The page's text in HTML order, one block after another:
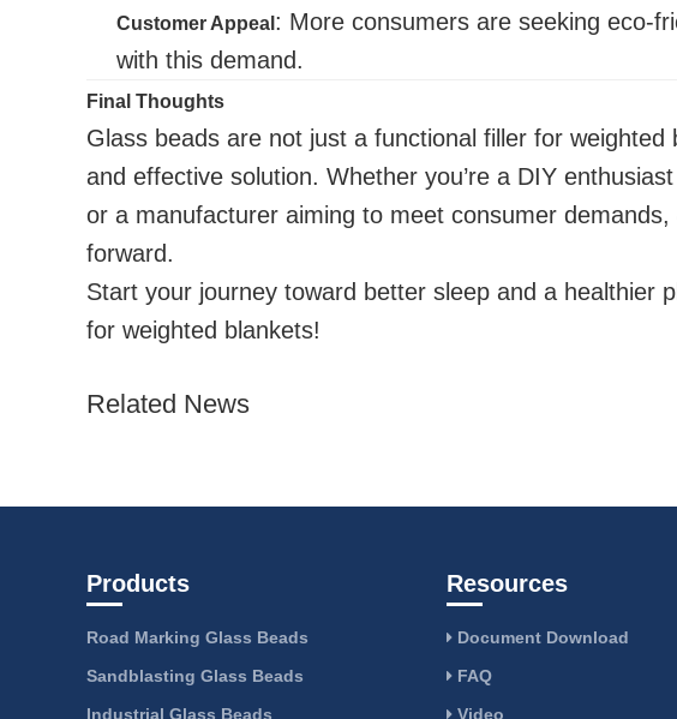
Customer Appeal : More consumers are seeking eco-
with this demand.
Final Thoughts
Glass beads are not just a functional filler for
and effective solution. Whether you’re a DIY
or a manufacturer aiming to meet consumer demands,
forward.
Start your journey toward better sleep and a healthier
for weighted blankets!
Related News
Products
Road Marking Glass Beads
Sandblasting Glass Beads
Industrial Glass Beads
Resources
Document Download
FAQ
Video